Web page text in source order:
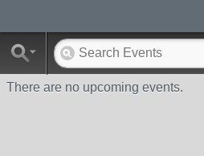
There are no upcoming events.